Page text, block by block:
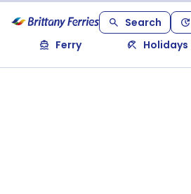
Search
Ferry
Holidays